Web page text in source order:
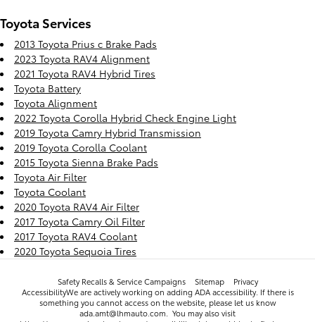
Toyota Services
2013 Toyota Prius c Brake Pads
2023 Toyota RAV4 Alignment
2021 Toyota RAV4 Hybrid Tires
Toyota Battery
Toyota Alignment
2022 Toyota Corolla Hybrid Check Engine Light
2019 Toyota Camry Hybrid Transmission
2019 Toyota Corolla Coolant
2015 Toyota Sienna Brake Pads
Toyota Air Filter
Toyota Coolant
2020 Toyota RAV4 Air Filter
2017 Toyota Camry Oil Filter
2017 Toyota RAV4 Coolant
2020 Toyota Sequoia Tires
Safety Recalls & Service Campaigns Sitemap
Privacy
AccessibilityWe are actively working on adding ADA accessibility. If there is
something you cannot access on the website, please let us know
ada.amt@lhmauto.com. You may also visit